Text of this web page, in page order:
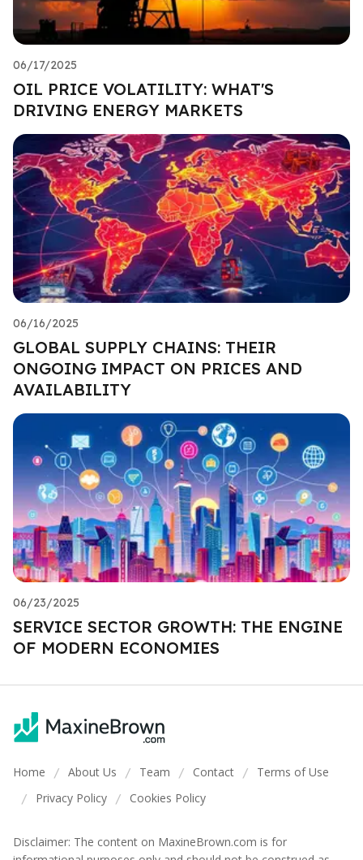
06/17/2025
OIL PRICE VOLATILITY: WHAT'S
DRIVING ENERGY MARKETS
06/16/2025
GLOBAL SUPPLY CHAINS: THEIR
ONGOING IMPACT ON PRICES AND
AVAILABILITY
06/23/2025
SERVICE SECTOR GROWTH: THE ENGINE
OF MODERN ECONOMIES
Home / About Us / Team / Contact / Terms of Use
/ Privacy Policy / Cookies Policy
Disclaimer: The content on MaxineBrown.com is for